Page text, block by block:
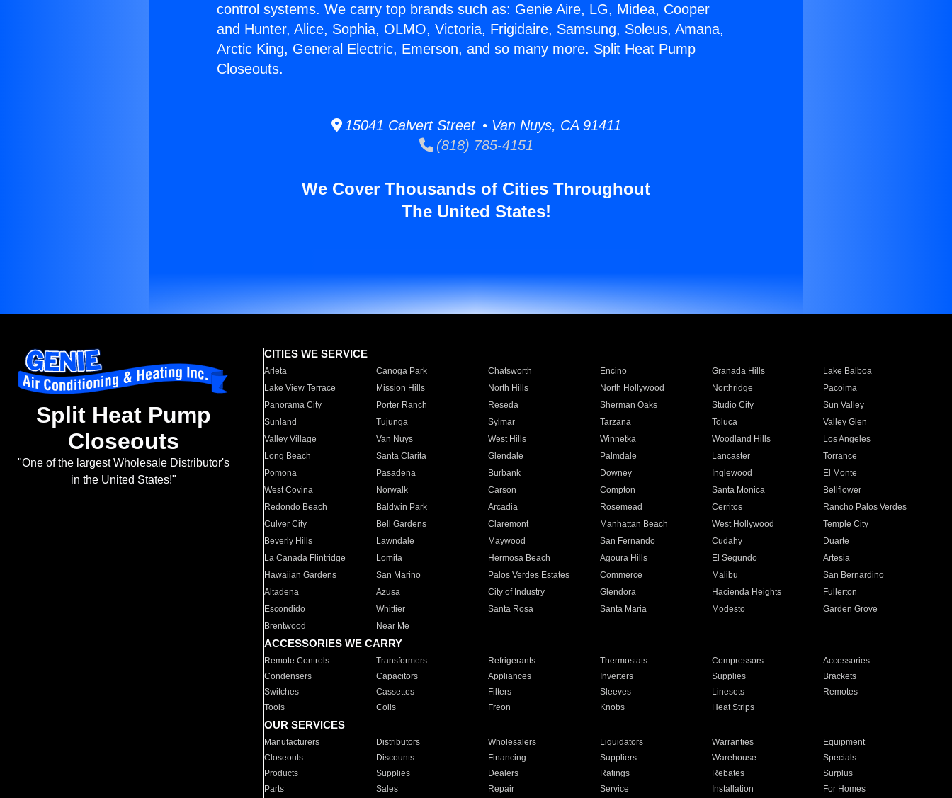
control systems. We carry top brands such as: Genie Aire, LG, Midea, Cooper
and Hunter, Alice, Sophia, OLMO, Victoria, Frigidaire, Samsung, Soleus, Amana,
Arctic King, General Electric, Emerson, and so many more. Split Heat Pump
Closeouts.
15041 Calvert Street • Van Nuys, CA 91411
(818) 785-4151
We Cover Thousands of Cities Throughout
The United States!
Split Heat Pump
Closeouts
"One of the largest Wholesale Distributor's
in the United States!"
CITIES WE SERVICE
Arleta Canoga Park Chatsworth Encino Granada Hills
Lake Balboa
Lake View Terrace
Mission Hills North Hills North Hollywood Northridge
Pacoima
Panorama City
Porter Ranch Reseda Sherman Oaks Studio City
Sun Valley
Sunland
Tujunga Sylmar Tarzana Toluca
Valley Glen
Valley Village
Van Nuys West Hills Winnetka Woodland Hills
Los Angeles
Long Beach
Santa Clarita Glendale Palmdale Lancaster
Torrance
Pomona
Pasadena Burbank Downey Inglewood
El Monte
West Covina
Norwalk Carson Compton Santa Monica
Bellflower
Redondo Beach
Baldwin Park Arcadia Rosemead Cerritos
Rancho Palos Verdes
Culver City
Bell Gardens Claremont Manhattan Beach West Hollywood
Temple City
Beverly Hills
Lawndale Maywood San Fernando Cudahy
Duarte
La Canada Flintridge
Lomita Hermosa Beach Agoura Hills El Segundo
Artesia
Hawaiian Gardens
San Marino Palos Verdes Estates Commerce Malibu
San Bernardino
Altadena
Azusa City of Industry Glendora Hacienda Heights
Fullerton
Escondido
Whittier Santa Rosa Santa Maria Modesto
Garden Grove
Brentwood
Near Me
ACCESSORIES WE CARRY
Remote Controls Transformers Refrigerants Thermostats Compressors
Accessories
Condensers
Capacitors Appliances Inverters Supplies
Brackets
Switches
Cassettes Filters Sleeves Linesets
Remotes
Tools
Coils Freon Knobs Heat Strips
OUR SERVICES
Manufacturers Distributors Wholesalers Liquidators Warranties
Equipment
Closeouts
Discounts Financing Suppliers Warehouse
Specials
Products
Supplies Dealers Ratings Rebates
Surplus
Parts
Sales Repair Service Installation For Homes